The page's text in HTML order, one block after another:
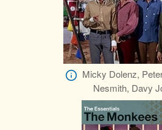
Micky Dolenz,
Nesmith, Davy